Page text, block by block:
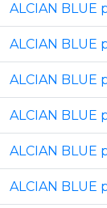
ALCIAN BLUE
ALCIAN BLUE
ALCIAN BLUE
ALCIAN BLUE
ALCIAN BLUE
ALCIAN BLUE